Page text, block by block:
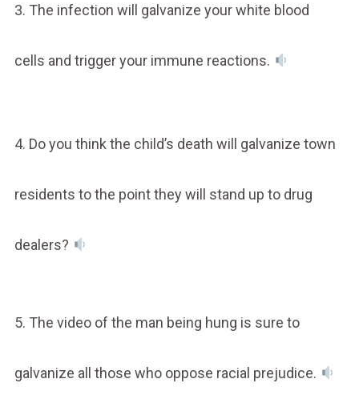
3. The infection will galvanize your white blood
cells and trigger your immune reactions.
4. Do you think the child’s death will galvanize town
residents to the point they will stand up to drug
dealers?
5. The video of the man being hung is sure to
galvanize all those who oppose racial prejudice.